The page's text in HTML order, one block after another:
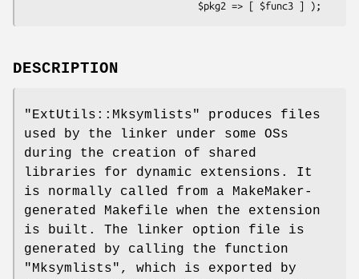
DESCRIPTION
"ExtUtils::Mksymlists"
produces files
used by the linker under some OSs
during the creation of shared
libraries for dynamic extensions. It
is normally called from a MakeMaker-
generated Makefile when the extension
is built. The linker option file is
generated by calling the function
"Mksymlists" , which is exported by